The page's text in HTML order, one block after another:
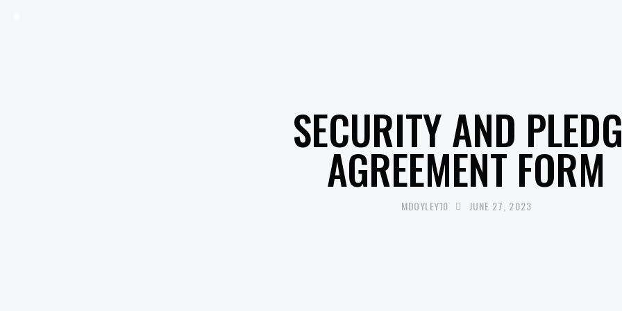
SECURITY AND
AGREEMENT FORM
MDOYLEY10 JUNE 27, 2023